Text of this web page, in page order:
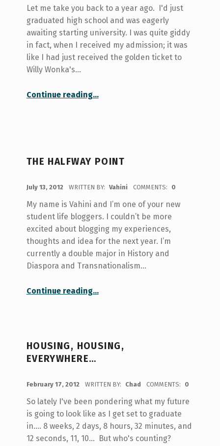
Let me take you back to a year ago. I'd just
graduated high school and was eagerly
awaiting starting university. I was quite giddy
in fact, when I received my admission; it was
like I had just received the golden ticket to
Willy Wonka's…
Continue reading“learn to be a boss at U of T – kickstart”
…
THE HALFWAY POINT
July 13, 2012 WRITTEN BY: Vahini COMMENTS: 0
My name is Vahini and I’m one of your new
student life bloggers. I couldn’t be more
excited about blogging my experiences,
thoughts and idea for the next year. I’m
currently a double major in History and
Diaspora and Transnationalism…
Continue reading…
HOUSING, HOUSING,
EVERYWHERE…
February 17, 2012 WRITTEN BY: Chad COMMENTS: 0
So lately I've been pondering what my future
is going to look like as I get set to graduate
in.... 8 weeks, 2 days, 8 hours, 32 minutes, and
12 seconds, 11, 10... But who's counting?